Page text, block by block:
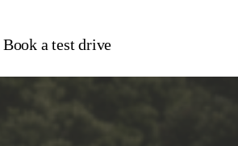
Book a test drive